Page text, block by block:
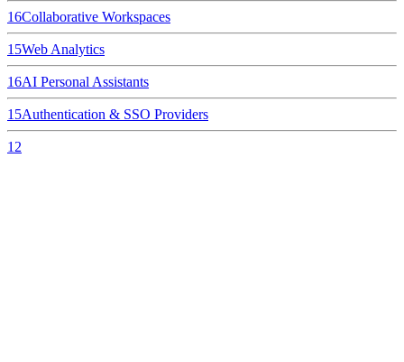
16Collaborative Workspaces
15Web Analytics
16AI Personal Assistants
15Authentication & SSO Providers
12